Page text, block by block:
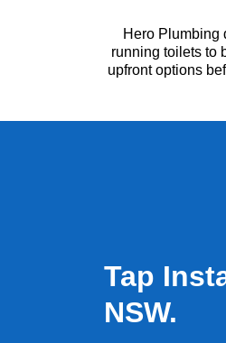
Hero Plumbing
running toilets to
upfront options
Tap
NSW.